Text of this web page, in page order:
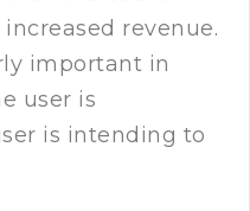
revenue.
important in
user is
is intending to